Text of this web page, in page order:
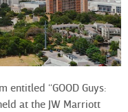
entitled “GOOD Guys:
at the JW Marriott